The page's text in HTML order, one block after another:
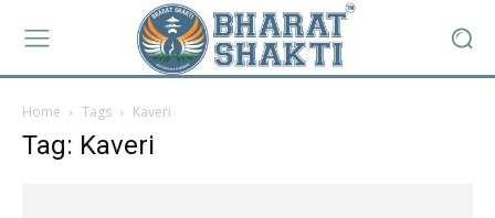
Home Tags Kaveri
Tag: Kaveri